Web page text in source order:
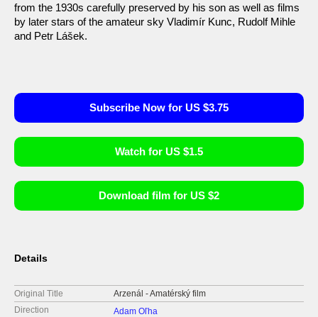
from the 1930s carefully preserved by his son as well as films
by later stars of the amateur sky Vladimír Kunc, Rudolf Mihle
and Petr Lášek.
Subscribe Now for US $3.75
Watch for US $1.5
Download film for US $2
Details
Original Title
Arzenál - Amatérský film
Direction
Adam Oľha